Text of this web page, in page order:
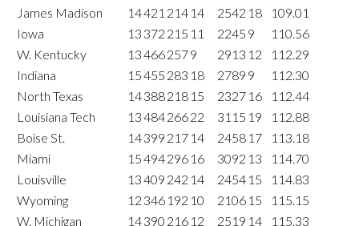
James Madison
14421 214 14 2542 18
109.01
Iowa
13 372 215 11 2245 9
110.56
W. Kentucky
134662579 2913 12
112.29
Indiana
15455 283 18 2789 9
112.30
North Texas
14388218 15 2327 16
112.44
Louisiana Tech
1348426622 3115 19
112.88
Boise St.
14399 217 14 2458 17
113.18
Miami
15494296 16 3092 13
114.70
Louisville
13409 242 14 2454 15
114.83
Wyoming
12 346 192 10 2106 15
115.15
W. Michigan
14390 216 12 2519 14
115.33